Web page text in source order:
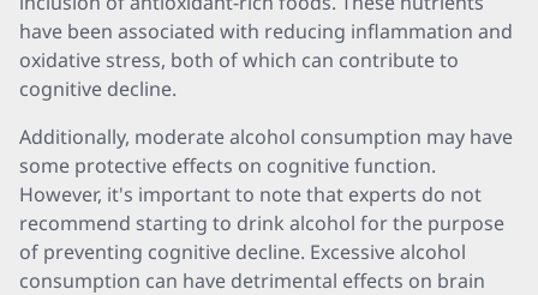
have been associated with reducing inflammation and
oxidative stress, both of which can contribute to
cognitive decline.
Additionally, moderate alcohol consumption may have
some protective effects on cognitive function.
However, it's important to note that experts do not
recommend starting to drink alcohol for the purpose
of preventing cognitive decline. Excessive alcohol
consumption can have detrimental effects on brain